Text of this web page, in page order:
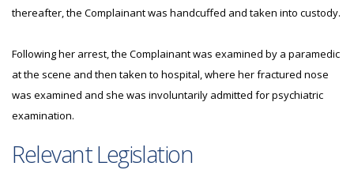
thereafter, the Complainant was handcuffed and taken into custody.
Following her arrest, the Complainant was examined by a paramedic
at the scene and then taken to hospital, where her fractured nose
was examined and she was involuntarily admitted for psychiatric
examination.
Relevant Legislation